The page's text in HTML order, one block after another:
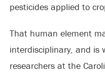
pesticides applied to
That human element
interdisciplinary, and is
researchers at the